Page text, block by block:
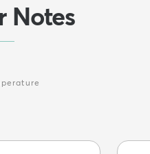
Notes